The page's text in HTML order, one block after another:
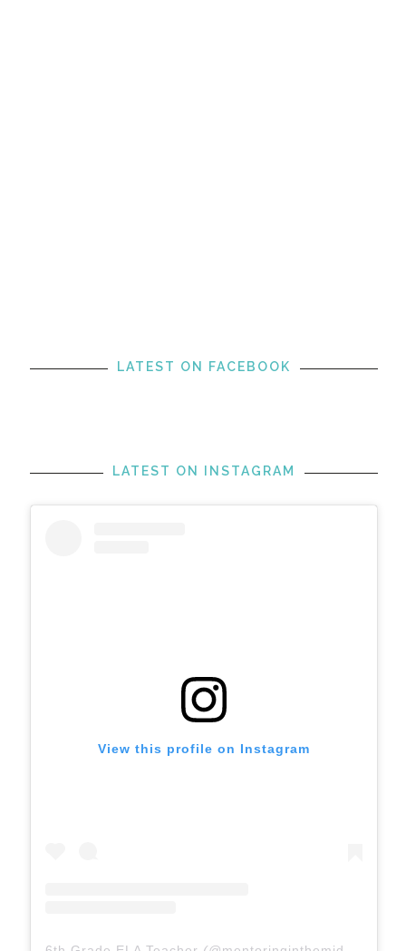
LATEST ON FACEBOOK
LATEST ON INSTAGRAM
View this profile on Instagram